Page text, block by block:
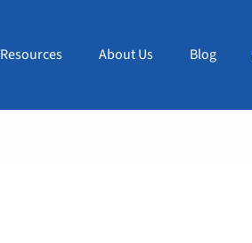
Resources About Us Blog